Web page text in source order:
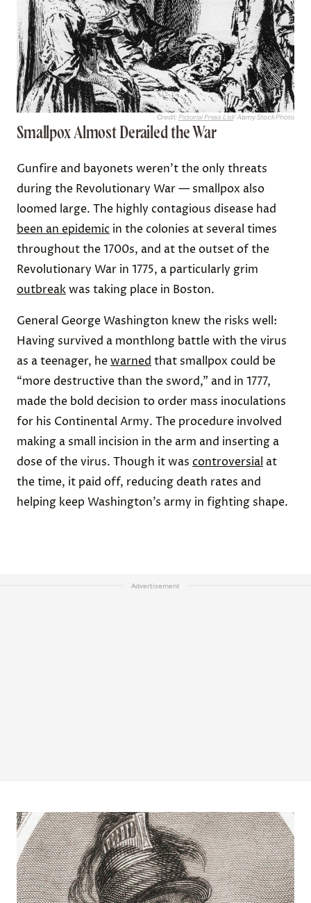
Credit:Pictorial Press Ltd/ Alamy Stock Photo
Smallpox Almost Derailed the War
Gunfire and bayonets weren’t the only threats
during the Revolutionary War — smallpox also
loomed large. The highly contagious disease had
been an epidemic in the colonies at several times
throughout the 1700s, and at the outset of the
Revolutionary War in 1775, a particularly grim
outbreakwas taking place in Boston.
General George Washington knew the risks well:
Having survived a monthlong battle with the virus
as a teenager, hewarned that smallpox could be
“more destructive than the sword,” and in 1777,
made the bold decision to order mass inoculations
for his Continental Army. The procedure involved
making a small incision in the arm and inserting a
dose of the virus. Though it was controversial at
the time, it paid off, reducing death rates and
helping keep Washington’s army in fighting shape.
Advertisement